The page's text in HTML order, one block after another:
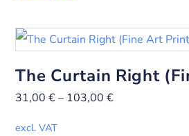
The Curtain Right
31,00€– 103,00€
excl. VAT